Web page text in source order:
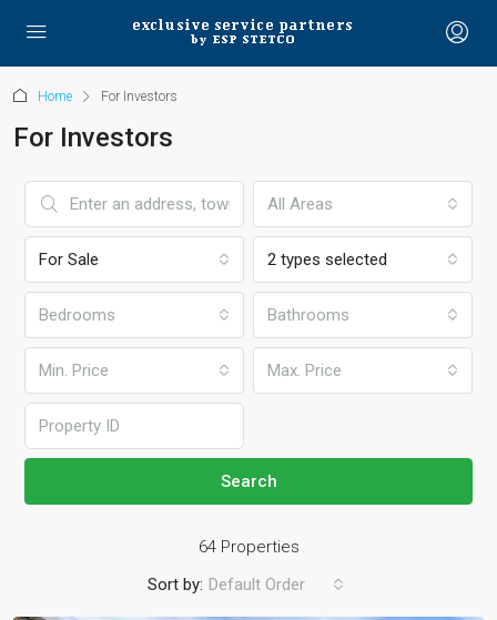
Home For Investors
For Investors
All Areas
For Sale 2 types selected
Bedrooms Bathrooms
Min. Price Max. Price
Search
64 Properties
Sort by: Default Order